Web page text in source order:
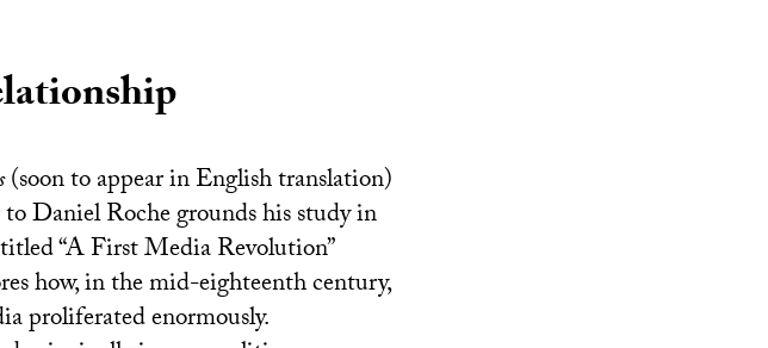
(soon to appear in English translation)
Daniel Roche grounds his study in
“A First Media Revolution”
how, in the mid-eighteenth century,
proliferated enormously.